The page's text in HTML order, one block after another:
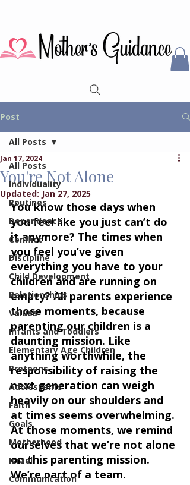
Post
All Posts
Individuality
Routines
Dependence
Conflict
Discipline
Child Development
Relationships
Values
Infants and Toddlers
Elementary Age Children
Preteens
Adolescents
Faith
Goals
Motherhood
Israel
Communication
All Posts
You're Not Alone
Jan 17, 2024
Updated: Jan 27, 2025
You know those days when
you feel like you just can’t do
it anymore? The times when
you feel you’ve given
everything you have to your
children and are running on
empty? All parents experience
those moments, because
parenting our children is a
daunting mission. Like
anything worthwhile, the
responsibility of raising the
next generation can weigh
heavily on our shoulders and
at times seems overwhelming.
At those moments, we remind
ourselves that we’re not alone
on this parenting mission.
We’re part of a team.